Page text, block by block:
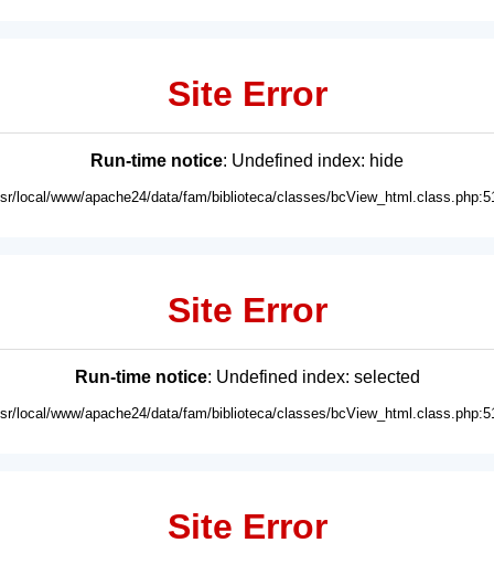
Site Error
Run-time notice: Undefined index: hide
local/www/apache24/data/fam/biblioteca/classes/
Site Error
Run-time notice: Undefined index: selected
local/www/apache24/data/fam/biblioteca/classes/
Site Error